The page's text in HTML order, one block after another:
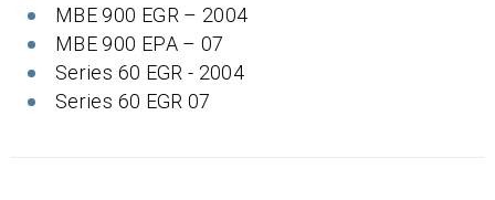
MBE 900 EGR – 2004
MBE 900 EPA – 07
Series 60 EGR - 2004
Series 60 EGR 07